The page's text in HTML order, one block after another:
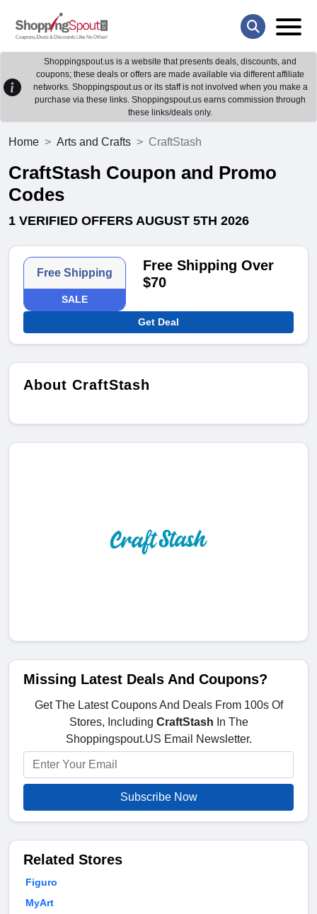
Shoppingspout.us is a website that presents deals, discounts, and
coupons; these deals or offers are made available via different affiliate
networks. Shoppingspout.us or its staff is not involved when you make a
purchase via these links. Shoppingspout.us earns commission through
these links/deals only.
Home Arts and Crafts CraftStash
CraftStash Coupon and Promo
Codes
1 VERIFIED OFFERS AUGUST 5TH 2026
Free Shipping
SALE
Free Shipping Over
$70
Get Deal
About CraftStash
Missing Latest Deals And Coupons?
Get The Latest Coupons And Deals From 100s Of
Stores, Including CraftStash In The
Shoppingspout.US Email Newsletter.
Subscribe Now
Related Stores
Figuro
MyArt